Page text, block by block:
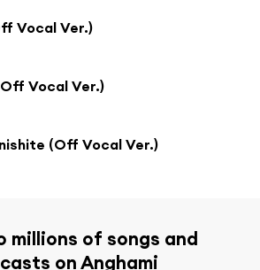
Vocal Ver.)
Vocal Ver.)
(Off Vocal Ver.)
millions of songs and
on Anghami